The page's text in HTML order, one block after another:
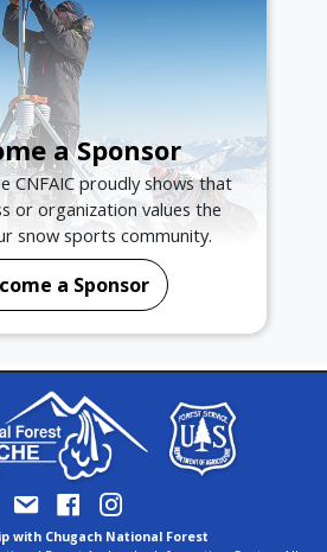
a Sponsor
CNFAIC proudly shows that
or organization values the
snow sports community.
a Sponsor
with Chugach National Forest